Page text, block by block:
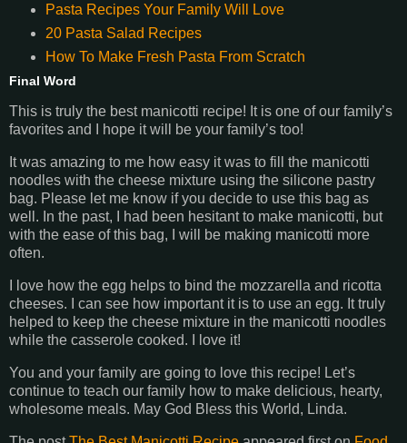
Pasta Recipes Your Family Will Love
20 Pasta Salad Recipes
How To Make Fresh Pasta From Scratch
Final Word
This is truly the best manicotti recipe! It is one of our family’s
favorites and I hope it will be your family’s too!
It was amazing to me how easy it was to fill the manicotti
noodles with the cheese mixture using the silicone pastry
bag. Please let me know if you decide to use this bag as
well. In the past, I had been hesitant to make manicotti, but
with the ease of this bag, I will be making manicotti more
often.
I love how the egg helps to bind the mozzarella and ricotta
cheeses. I can see how important it is to use an egg. It truly
helped to keep the cheese mixture in the manicotti noodles
while the casserole cooked. I love it!
You and your family are going to love this recipe! Let’s
continue to teach our family how to make delicious, hearty,
wholesome meals. May God Bless this World, Linda.